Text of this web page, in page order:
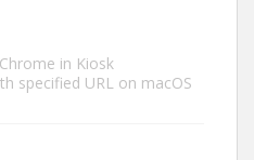
in Kiosk
specified URL on macOS